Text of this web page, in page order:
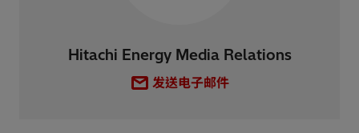
Hitachi Energy Media Relations
发送电子邮件